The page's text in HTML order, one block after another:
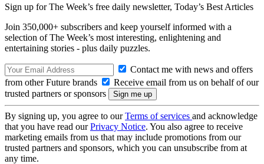
Sign up for The Week’s free daily newsletter, Today’s Best Articles
Join 350,000+ subscribers and keep yourself informed with a
selection of The Week’s most interesting, enlightening and
entertaining stories - plus daily puzzles.
Contact me with news and offers
from other Future brands
Receive email from us on behalf of our
trusted partners or sponsors
By signing up, you agree to ourTerms of services and acknowledge
that you have read ourPrivacy Notice. You also agree to receive
marketing emails from us that may include promotions from our
trusted partners and sponsors, which you can unsubscribe from at
any time.